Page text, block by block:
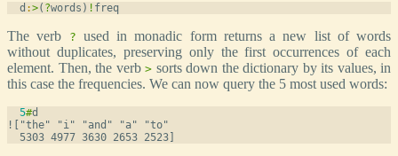
  d
:>( ?words) ! freq
The verb ? used in monadic form returns a new list of words
without duplicates, preserving only the first occurrences of each
element. Then, the verb > sorts down the dictionary by its values, in
this case the frequencies. We can now query the 5 most used words:
5#d
!["the" "i" "and" "a" "to"